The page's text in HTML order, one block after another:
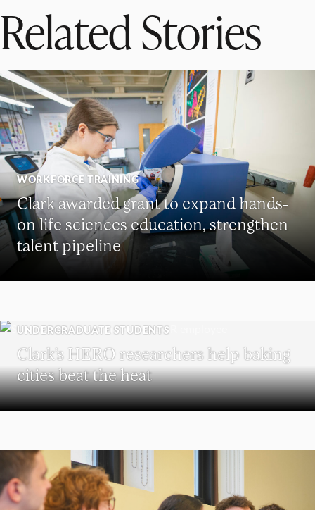
Related Stories
WORKFORCE TRAINING
Clark awarded grant to expand hands-
on life sciences education, strengthen
talent pipeline
UNDERGRADUATE STUDENTS
Clark’s HERO researchers help baking
cities beat the heat